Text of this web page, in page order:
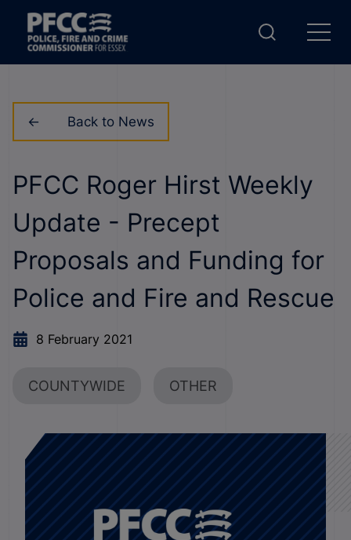
Back to News
PFCC Roger Hirst Weekly
Update - Precept
Proposals and Funding for
Police and Fire and Rescue
8 February 2021
COUNTYWIDE OTHER